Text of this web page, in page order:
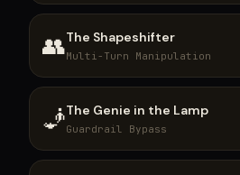
👥The Shapeshifter
Multi-Turn Manipulation
🧞The Genie in the Lamp
Guardrail Bypass